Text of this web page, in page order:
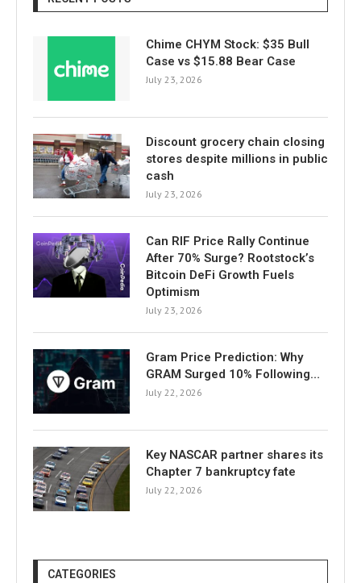
Chime CHYM Stock: $35 Bull
Case vs $15.88 Bear Case
July 23, 2026
Discount grocery chain closing
stores despite millions in public
cash
July 23, 2026
Can RIF Price Rally Continue
After 70% Surge? Rootstock’s
Bitcoin DeFi Growth Fuels
Optimism
July 23, 2026
Gram Price Prediction: Why
GRAM Surged 10% Following…
July 22, 2026
Key NASCAR partner shares its
Chapter 7 bankruptcy fate
July 22, 2026
CATEGORIES